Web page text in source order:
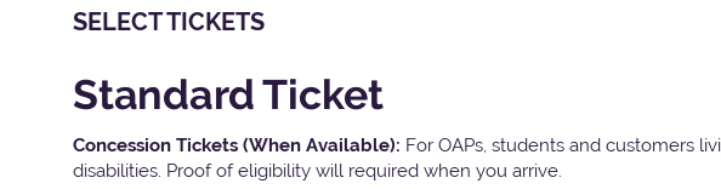
SELECT TICKETS
Standard Ticket
Concession Tickets (When Available): For OAPs, students and customers
disabilities. Proof of eligibility will required when you arrive.